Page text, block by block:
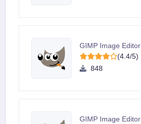
GIMP Image Editor
(4.4/5)
848
GIMP Image Editor